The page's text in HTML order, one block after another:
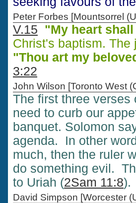
Peter Forbes [Mountsorrel
V.15 "My heart
Christ's baptism.
"Thou art my
3:22
John Wilson [Toronto West
The first three verses
need to curb our
banquet. Solomon
agenda. In other
much, then the ruler
do something evil.
to Uriah (2Sam 11:8).
David Simpson [Worcester